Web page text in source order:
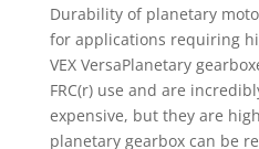
Durability of planetary
for applications requiring
VEX VersaPlanetary
FRC(r) use and are
expensive, but they are
planetary gearbox can be